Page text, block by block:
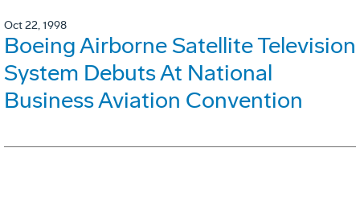
Oct 22, 1998
Boeing Airborne Satellite Television
System Debuts At National
Business Aviation Convention